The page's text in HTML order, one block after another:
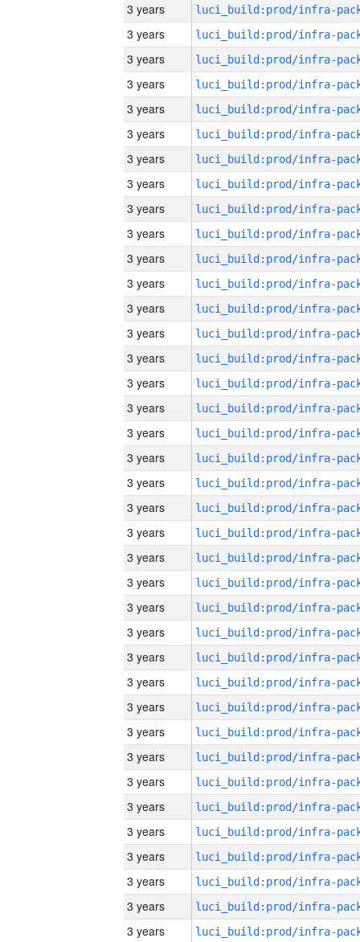
3 years
3 years
3 years
3 years
3 years
3 years
3 years
3 years
3 years
3 years
3 years
3 years
3 years
3 years
3 years
3 years
3 years
3 years
3 years
3 years
3 years
3 years
3 years
3 years
3 years
3 years
3 years
3 years
3 years
3 years
3 years
3 years
3 years
3 years
3 years
3 years
3 years
3 years